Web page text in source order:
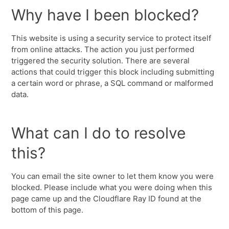
Why have I been blocked?
This website is using a security service to protect itself
from online attacks. The action you just performed
triggered the security solution. There are several
actions that could trigger this block including submitting
a certain word or phrase, a SQL command or malformed
data.
What can I do to resolve
this?
You can email the site owner to let them know you were
blocked. Please include what you were doing when this
page came up and the Cloudflare Ray ID found at the
bottom of this page.